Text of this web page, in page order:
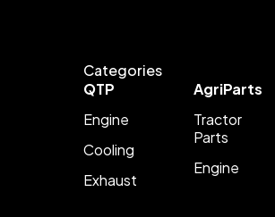
Categories
QTP
Engine
Cooling
Exhaust
AgriParts
Tractor
Parts
Engine